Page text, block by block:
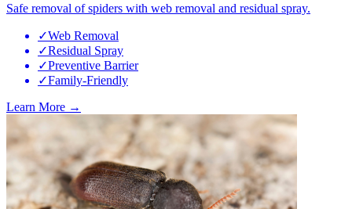
Safe removal of spiders with web removal and residual spray.
✓Web Removal
✓Residual Spray
✓Preventive Barrier
✓Family-Friendly
Learn More →